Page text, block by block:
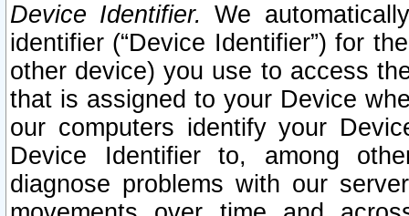
Device Identifier. We
identifier (“Device Identifier”) for
other device) you use to access
that is assigned to your Device
our computers identify your
Device Identifier to, among
diagnose problems with our